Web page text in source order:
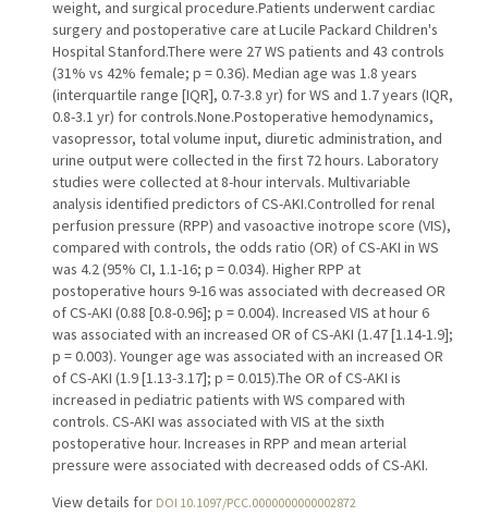
weight, and surgical procedure.Patients underwent cardiac
surgery and postoperative care at Lucile Packard Children's
Hospital Stanford.There were 27 WS patients and 43 controls
(31% vs 42% female; p = 0.36). Median age was 1.8 years
(interquartile range [IQR], 0.7-3.8 yr) for WS and 1.7 years (IQR,
0.8-3.1 yr) for controls.None.Postoperative hemodynamics,
vasopressor, total volume input, diuretic administration, and
urine output were collected in the first 72 hours. Laboratory
studies were collected at 8-hour intervals. Multivariable
analysis identified predictors of CS-AKI.Controlled for renal
perfusion pressure (RPP) and vasoactive inotrope score (VIS),
compared with controls, the odds ratio (OR) of CS-AKI in WS
was 4.2 (95% CI, 1.1-16; p = 0.034). Higher RPP at
postoperative hours 9-16 was associated with decreased OR
of CS-AKI (0.88 [0.8-0.96]; p = 0.004). Increased VIS at hour 6
was associated with an increased OR of CS-AKI (1.47 [1.14-1.9];
p = 0.003). Younger age was associated with an increased OR
of CS-AKI (1.9 [1.13-3.17]; p = 0.015).The OR of CS-AKI is
increased in pediatric patients with WS compared with
controls. CS-AKI was associated with VIS at the sixth
postoperative hour. Increases in RPP and mean arterial
pressure were associated with decreased odds of CS-AKI.
View details for DOI 10.1097/PCC.0000000000002872